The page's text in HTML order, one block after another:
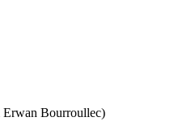
Bourroullec)